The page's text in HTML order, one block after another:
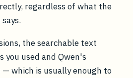
regardless of what the
the searchable text
you used and Qwen's
— which is usually enough to